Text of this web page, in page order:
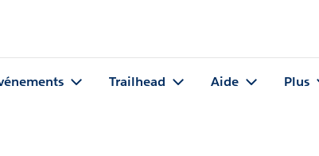
Trailhead Aide Plus